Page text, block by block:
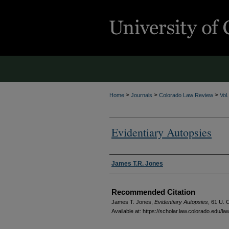
Home > Journals > Colorado Law Review >
Evidentiary Autopsies
Authors
James T.R. Jones
Recommended Citation
James T. Jones, Evidentiary Autopsies , 61 U.
Available at: https://scholar.law.colorado.edu/